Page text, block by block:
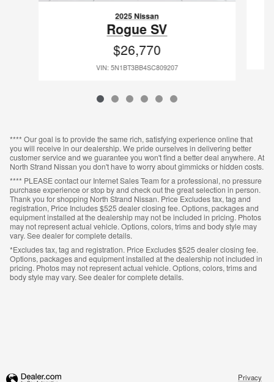
2025 Nissan
Rogue SV
$26,770
VIN: 5N1BT3BB4SC809207
**** Our goal is to provide the same rich, satisfying experience online that
you will receive in our dealership. We pride ourselves in delivering better
customer service and we guarantee you won't find a better deal anywhere. At
North Strand Nissan you don't have to worry about gimmicks or hidden costs.
**** PLEASE contact our Internet Sales Team for a professional, no pressure
purchase experience or stop by and check out the great selection in person.
Thank you for shopping North Strand Nissan. Price Excludes tax, tag and
registration, Price Includes $525 dealer closing fee. Options, packages and
equipment installed at the dealership may not be included in pricing. Photos
may not represent actual vehicle. Options, colors, trims and body style may
vary. See dealer for complete details.
*Excludes tax, tag and registration. Price Excludes $525 dealer closing fee.
Options, packages and equipment installed at the dealership not included in
pricing. Photos may not represent actual vehicle. Options, colors, trims and
body style may vary. See dealer for complete details.
Privacy